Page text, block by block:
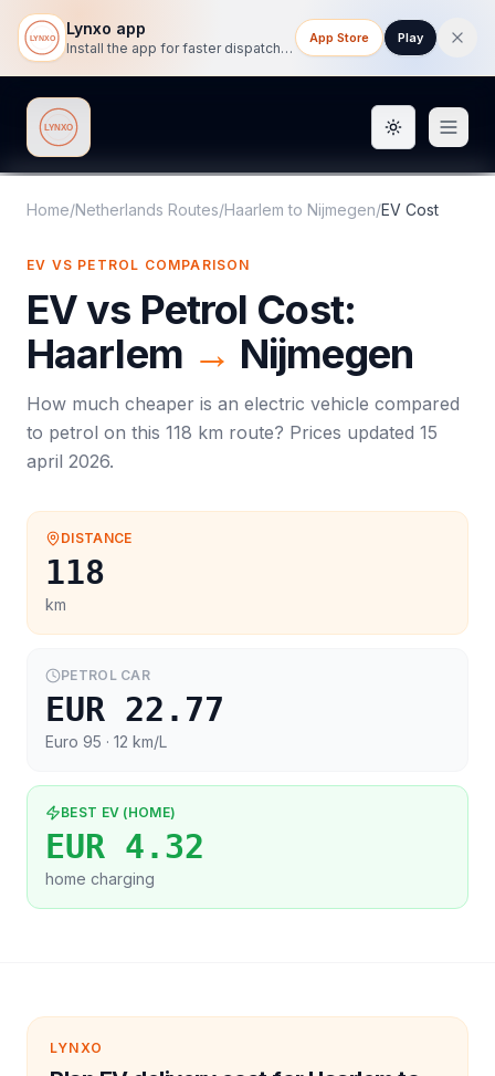
Lynxo app
Install the app for faster dispatch tracking on mobile.
App Store Play
Lynxo Toggle
Home/Netherlands Routes/Haarlem to Nijmegen/EV Cost
EV VS PETROL COMPARISON
EV vs Petrol Cost:
Haarlem → Nijmegen
How much cheaper is an electric vehicle compared
to petrol on this 118 km route? Prices updated 15
april 2026.
DISTANCE
118
km
PETROL CAR
EUR 22.77
Euro 95 · 12 km/L
BEST EV (HOME)
EUR 4.32
home charging
LYNXO